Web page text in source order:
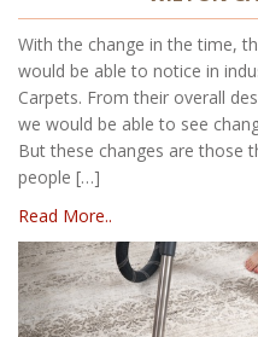
With the change in the time,
would be able to notice in
Carpets. From their overall
we would be able to see
But these changes are those
people […]
Read More..